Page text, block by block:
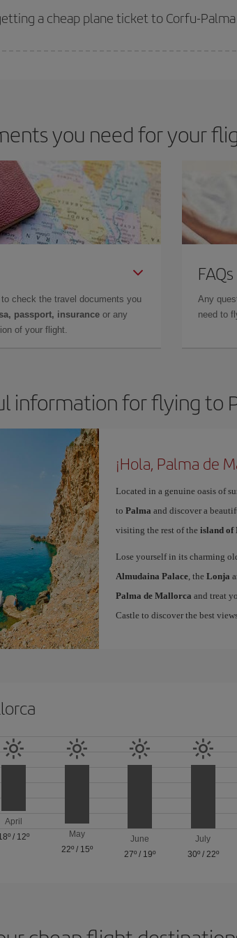
a cheap plane ticket to Corfu-
you need for your
to check the travel documents you
passport, insurance or any
of your flight.
FAQs
Any
need to
information for flying to
¡Hola, Palma de
Located in a genuine oasis of
to Palma and discover a
visiting the rest of the island of
Lose yourself in its charming
Almudaina Palace, the Lonja
Palma de Mallorca and treat
Castle to discover the best
April
/ 12º
May
22º/ 15º
June
27º / 19º
July
30º/ 22º